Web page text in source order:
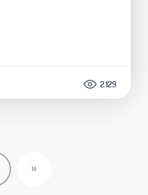
2.129
»